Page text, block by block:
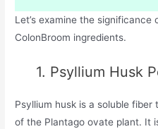
Let’s examine the
ColonBroom ingredients.
1. Psyllium Husk
Psyllium husk is a soluble
of the Plantago ovate plant. It